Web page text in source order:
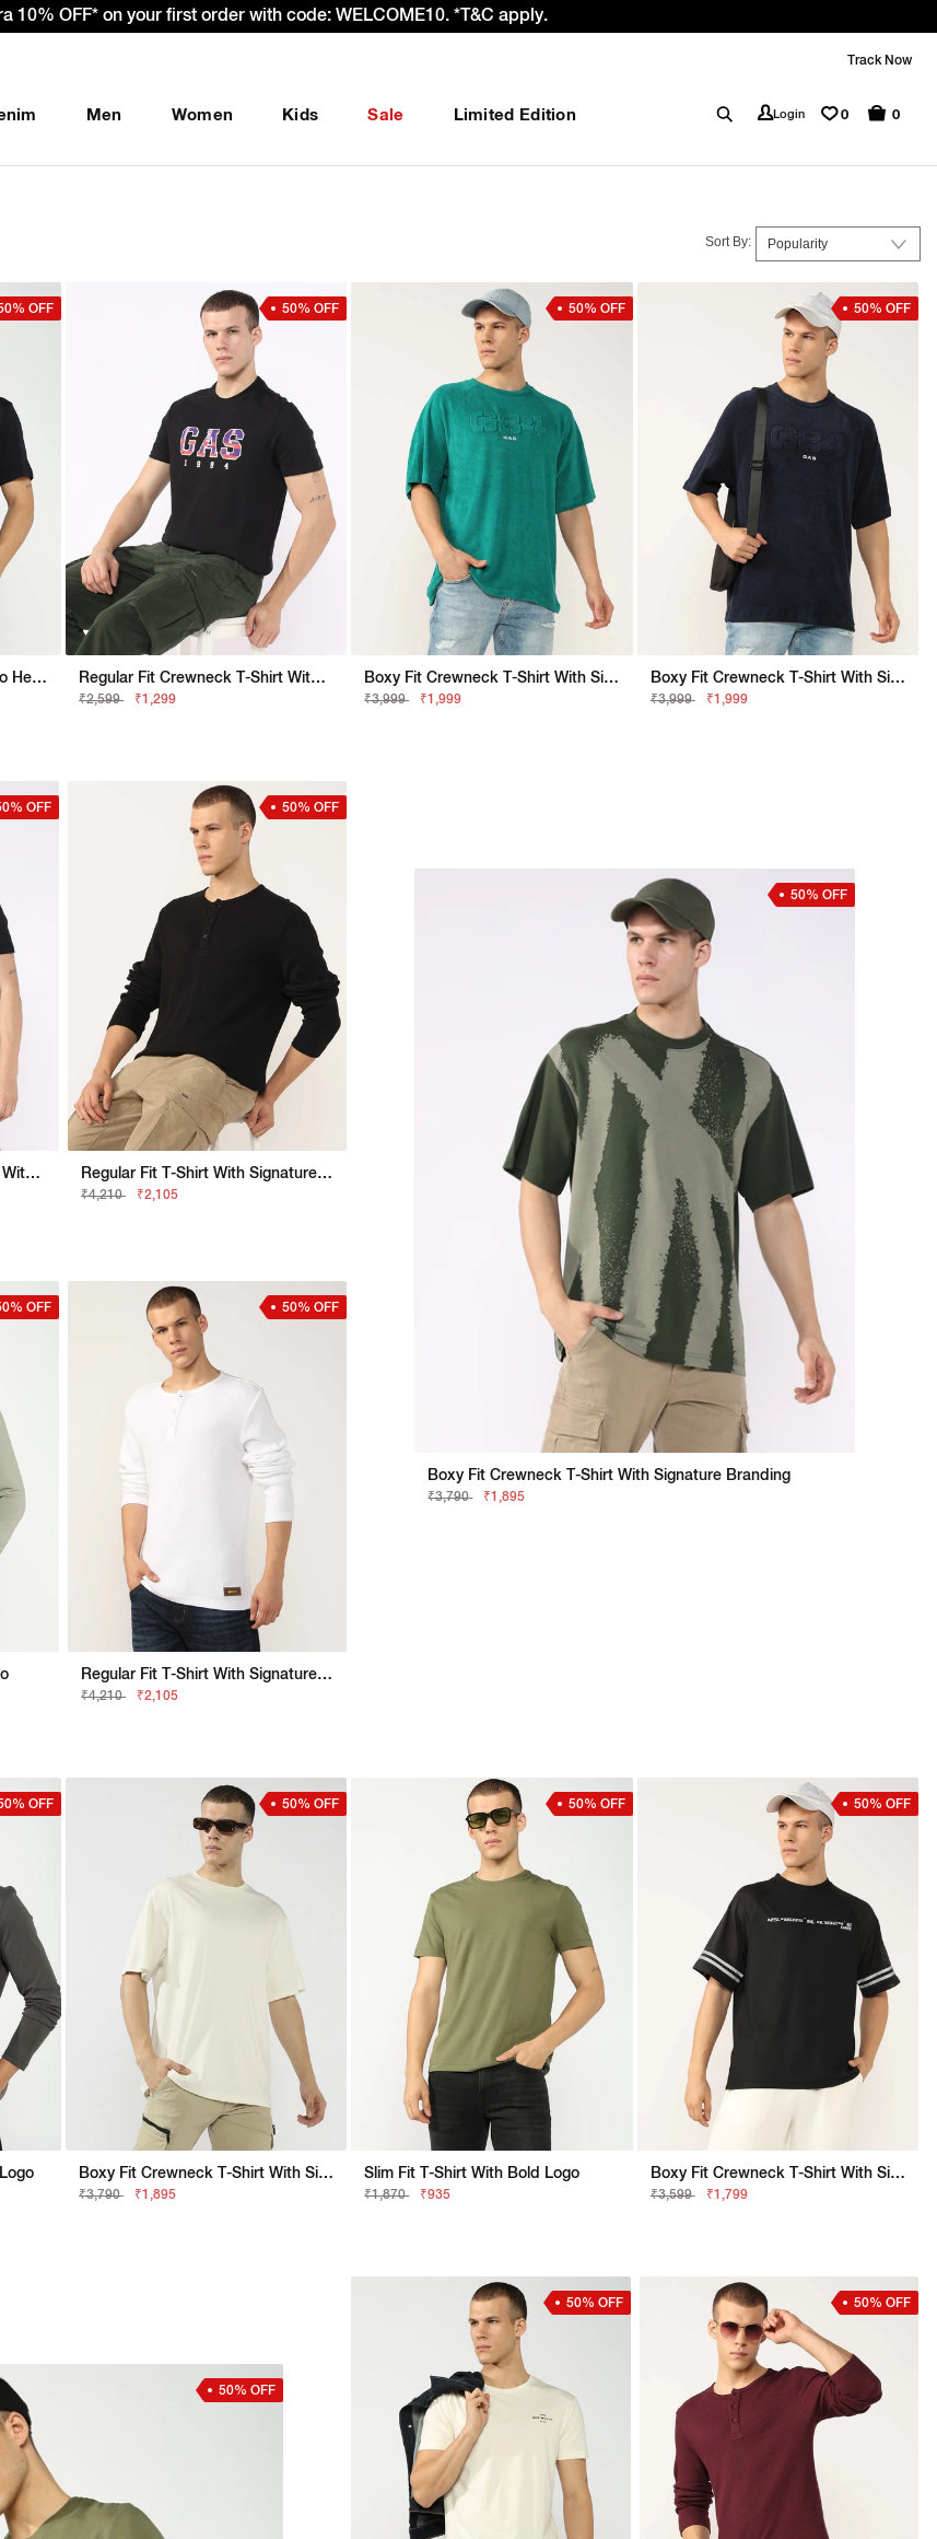
22nd September 2025 - We’re passing 100% of the GST rate cut benefit to our customer
Track Now
Men Women Kids Sale Limited Edition Login 0 0
Sort By:
OFF
Regular Fit T-Shirt With Milano Heritage Branding
50% OFF
Regular Fit Crewneck T-Shirt With Appliqué Badge
₹2,599 ₹1,299
50% OFF
Boxy Fit Crewneck T-Shirt With Signature Branding
₹3,999 ₹1,999
50% OFF
Boxy Fit Crewneck T-Shirt With Signature Branding
₹3,999 ₹1,999
OFF
Regular Fit Crewneck T-Shirt With Metallic Finish
50% OFF
Regular Fit T-Shirt With Signature Branding
₹4,210 ₹2,105
OFF 50% OFF
Regular Fit T-Shirt With Signature Branding
₹4,210 ₹2,105
50% OFF
Boxy Fit Crewneck T-Shirt With Signature Branding
₹3,790 ₹1,895
OFF 50% OFF
Boxy Fit Crewneck T-Shirt With Signature Branding
₹3,790 ₹1,895
50% OFF
Slim Fit T-Shirt With Bold Logo
₹1,870 ₹935
50% OFF
Boxy Fit Crewneck T-Shirt With Signature Branding
₹3,599 ₹1,799
50% OFF
50% OFF 50% OFF